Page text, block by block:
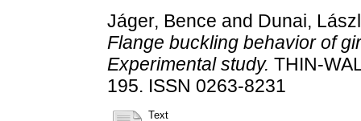
Jáger, Bence and Dunai,
Flange buckling behavior of
Experimental study. THIN-
195. ISSN 0263-8231
Text